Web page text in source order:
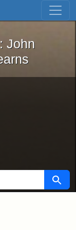
Skip to first result
John
John
Search